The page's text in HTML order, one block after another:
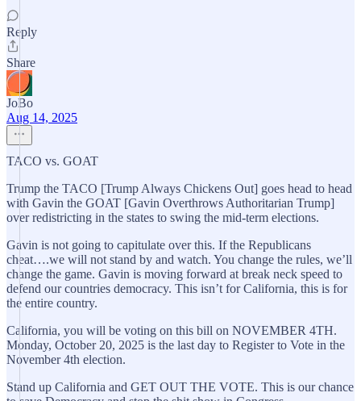
Reply
Share
JoBo
Aug 14, 2025
TACO vs. GOAT
Trump the TACO [Trump Always Chickens Out] goes head to head
with Gavin the GOAT [Gavin Overthrows Authoritarian Trump]
over redistricting in the states to swing the mid-term elections.
Gavin is not going to capitulate over this. If the Republicans
cheat….we will not stand by and watch. You change the rules, we’ll
change the game. Gavin is moving forward at break neck speed to
defend our countries democracy. This isn’t for California, this is for
the entire country.
California, you will be voting on this bill on NOVEMBER 4TH.
Monday, October 20, 2025 is the last day to Register to Vote in the
November 4th election.
Stand up California and GET OUT THE VOTE. This is our chance